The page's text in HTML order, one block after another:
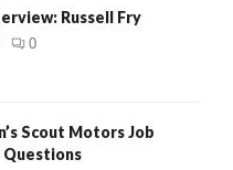
Russell Fry
0
Scout Motors Job
Questions